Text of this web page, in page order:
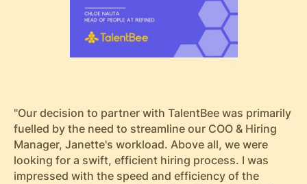
"Our decision to partner with TalentBee was primarily
fuelled by the need to streamline our COO & Hiring
Manager, Janette's workload. Above all, we were
looking for a swift, efficient hiring process. I was
impressed with the speed and efficiency of the